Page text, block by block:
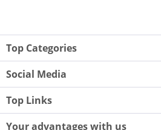
Top Categories
Social Media
Top Links
Your advantages with us